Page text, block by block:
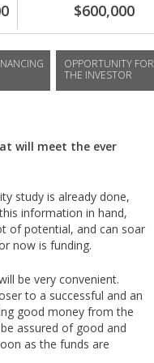
$600,000
OPPORTUNITY FOR
THE INVESTOR
will meet the ever
study is already done,
information in hand,
of potential, and can soar
now is funding.
be very convenient.
to a successful and an
good money from the
assured of good and
as the funds are